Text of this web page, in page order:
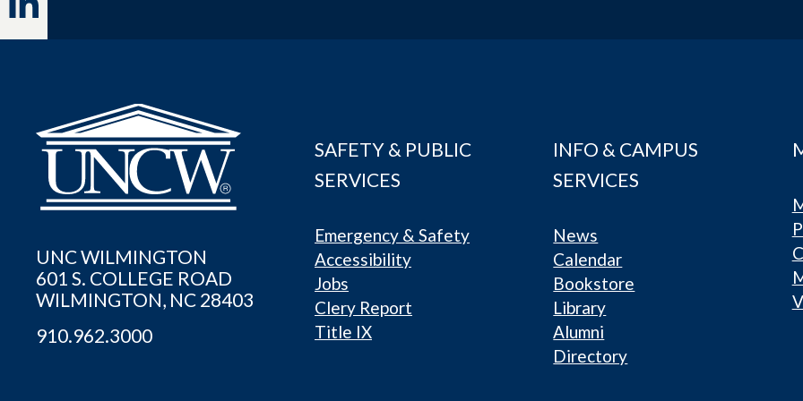
UNC WILMINGTON
601 S. COLLEGE ROAD
WILMINGTON, NC 28403
910.962.3000
SAFETY & PUBLIC
SERVICES
Emergency & Safety
Accessibility
Jobs
Clery Report
Title IX
INFO & CAMPUS
SERVICES
News
Calendar
Bookstore
Library
Alumni
Directory